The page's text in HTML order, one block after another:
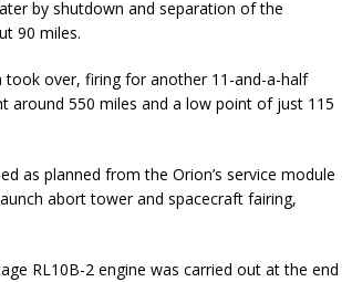
by shutdown and separation of the
90 miles.
took over, firing for another 11-and-a-half
around 550 miles and a low point of just 115
as planned from the Orion’s service module
abort tower and spacecraft fairing,
RL10B-2 engine was carried out at the end